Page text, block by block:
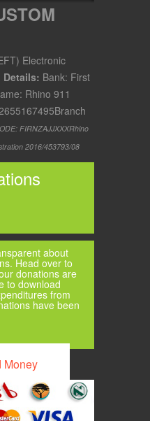
Electronic
Details: Bank: First
Rhino 911
Branch
FIRNZAJJXXXRhino
2016/453793/08
about
Head over to
donations are
to download
from
have been
Money